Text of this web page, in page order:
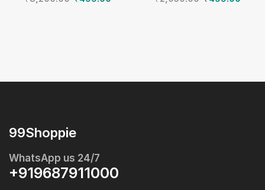
99Shoppie
WhatsApp us 24/7
+919687911000